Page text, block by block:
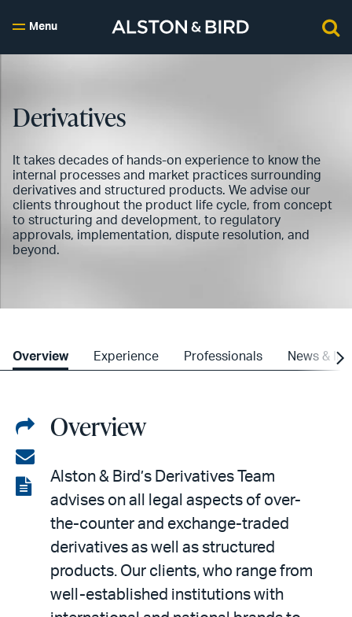
Menu
Derivatives
It takes decades of hands-on experience to know the
internal processes and market practices surrounding
derivatives and structured products. We advise our
clients throughout the product life cycle, from concept
to structuring and development, to regulatory
approvals, implementation, dispute resolution, and
beyond.
Overview Experience Professionals News &
Share
on
LinkedIn
Share
via
email
View
Overview
Alston & Bird’s Derivatives Team
advises on all legal aspects of over-
the-counter and exchange-traded
derivatives as well as structured
products. Our clients, who range from
well-established institutions with